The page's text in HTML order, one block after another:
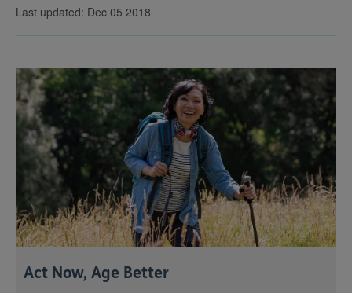
Last updated: Dec 05 2018
Act Now, Age Better